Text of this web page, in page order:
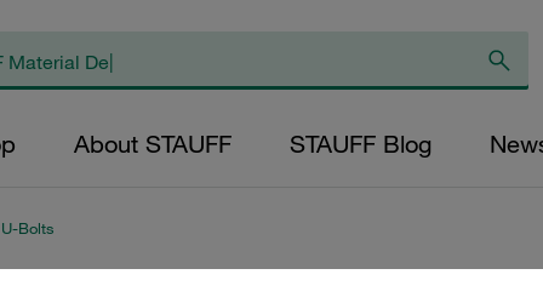
About STAUFF STAUFF Blog
Bolts